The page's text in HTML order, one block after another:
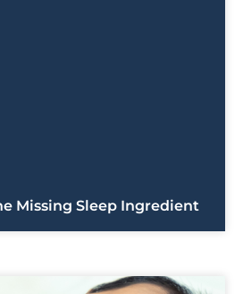
Missing Sleep Ingredient